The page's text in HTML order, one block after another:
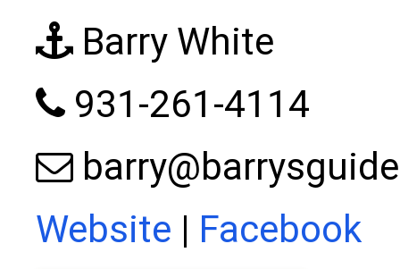
Barry White
931-261-4114
Website | Facebook